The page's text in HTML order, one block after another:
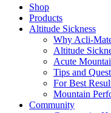
Shop
Products
Altitude Sickness
Why Acli-
Altitude
Acute
Tips and
For Best
Mountain
Community